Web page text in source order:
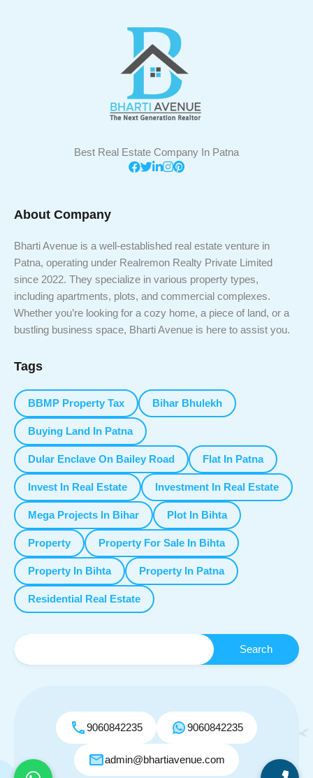
Best Real Estate Company In Patna
About Company
Bharti Avenue is a well-established real estate venture in
Patna, operating under Realremon Realty Private Limited
since 2022. They specialize in various property types,
including apartments, plots, and commercial complexes.
Whether you’re looking for a cozy home, a piece of land, or a
bustling business space, Bharti Avenue is here to assist you.
Tags
BBMP Property Tax Bihar Bhulekh
Buying Land In Patna
Dular Enclave On Bailey Road Flat In Patna
Invest In Real Estate Investment In Real Estate
Mega Projects In Bihar Plot In Bihta
Property Property For Sale In Bihta
Property In Bihta Property In Patna
Residential Real Estate
9060842235 9060842235
admin@bhartiavenue.com